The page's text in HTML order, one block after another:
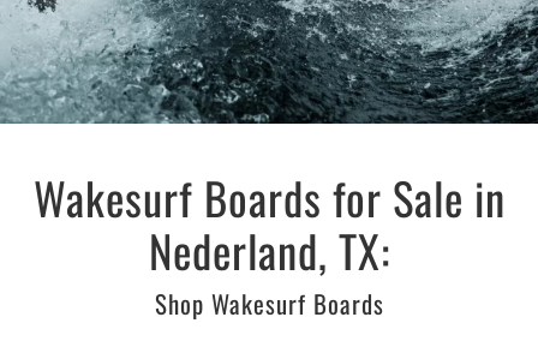
Wakesurf Boards for Sale in
Nederland, TX:
Shop Wakesurf Boards